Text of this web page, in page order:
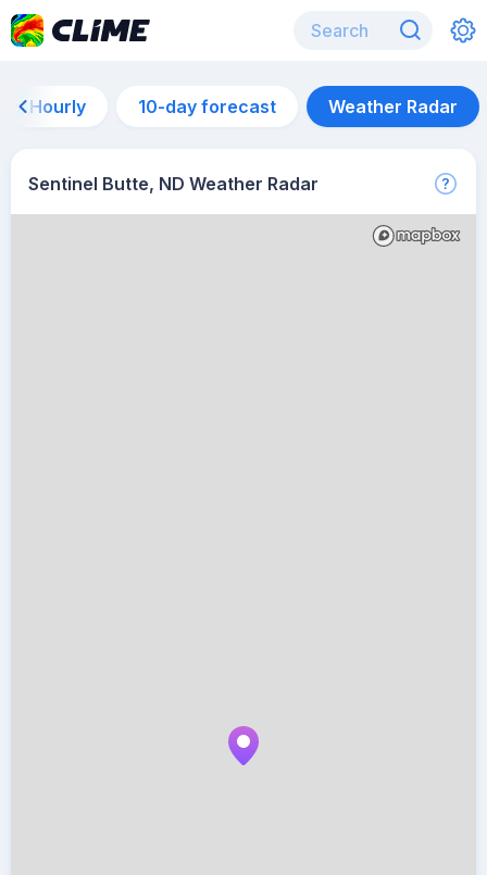
Hourly 10-day forecast Weather Radar
Sentinel Butte, ND Weather Radar